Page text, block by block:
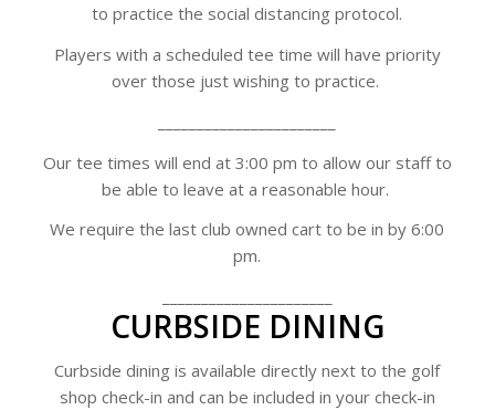
to practice the social distancing protocol.
Players with a scheduled tee time will have priority
over those just wishing to practice.
Our tee times will end at 3:00 pm to allow our staff to
be able to leave at a reasonable hour.
We require the last club owned cart to be in by 6:00
pm.
CURBSIDE DINING
Curbside dining is available directly next to the golf
shop check-in and can be included in your check-in